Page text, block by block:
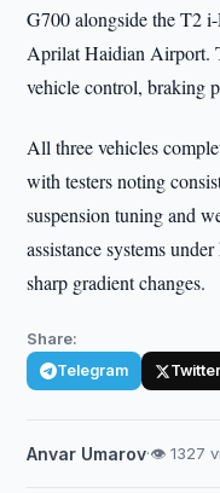
G700 alongside the T2
Aprilat Haidian Airport.
vehicle control, braking
All three vehicles
with testers noting
suspension tuning and
assistance systems
sharp gradient changes.
Share:
Telegram
Anvar Umarov·👁 1327